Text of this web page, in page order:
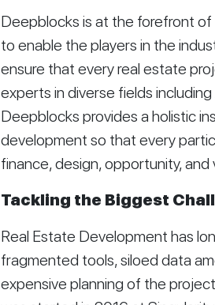
Deepblocks is at the forefront
to enable the players in the
ensure that every real estate
experts in diverse fields
Deepblocks provides a holistic
development so that every
finance, design, opportunity,
Tackling the Biggest
Real Estate Development has
fragmented tools, siloed data
expensive planning of the